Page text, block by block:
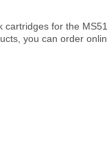
cartridges for the
you can order